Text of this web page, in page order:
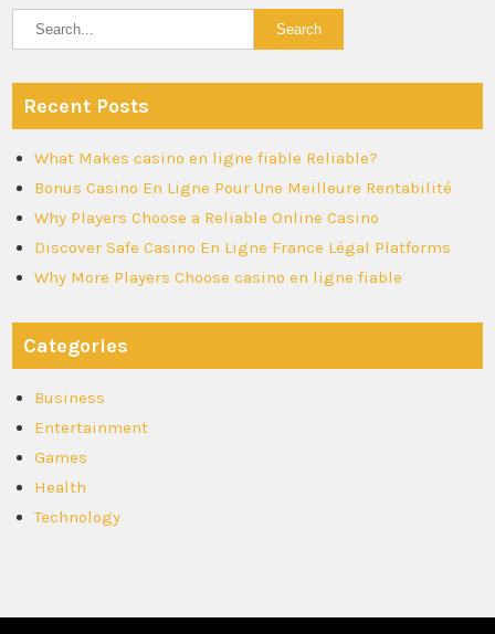
Recent Posts
What Makes casino en ligne fiable Reliable?
Bonus Casino En Ligne Pour Une Meilleure Rentabilité
Why Players Choose a Reliable Online Casino
Discover Safe Casino En Ligne France Légal Platforms
Why More Players Choose casino en ligne fiable
Categories
Business
Entertainment
Games
Health
Technology